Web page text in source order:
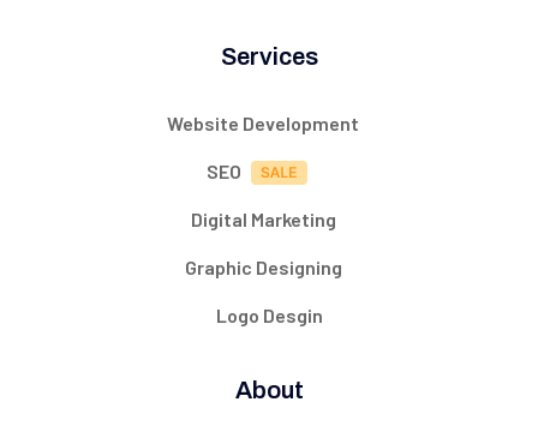
Services
Website Development
SEO
Digital Marketing
Graphic Designing
Logo Desgin
About